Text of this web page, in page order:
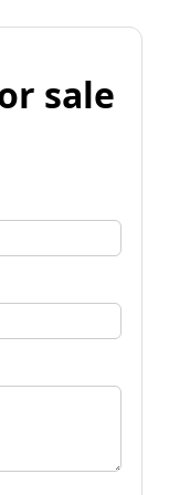
sale